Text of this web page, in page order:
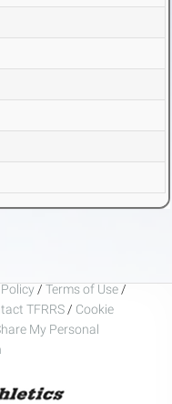
/ Terms of Use /
TFRRS / Cookie
My Personal